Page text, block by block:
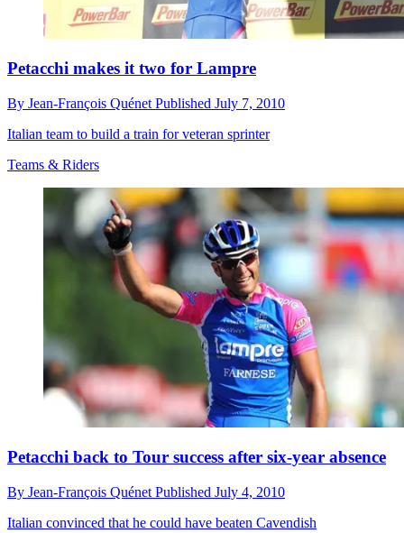
Petacchi makes it two for Lampre
By Jean-François Quénet Published July 7, 2010
Italian team to build a train for veteran sprinter
Teams & Riders
Petacchi back to Tour success after six-year absence
By Jean-François Quénet Published July 4, 2010
Italian convinced that he could have beaten Cavendish